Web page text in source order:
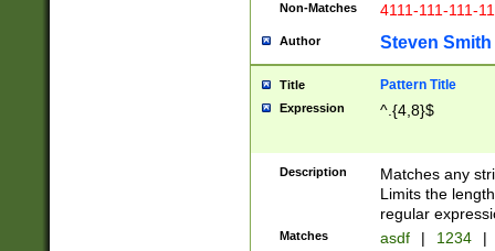
Non-Matches 4111-111-111-
Author Steven Smith
Title Pattern Title
Expression ^.{4,8}$
Description
Matches any
Limits the
regular
Matches asdf | 1234 |